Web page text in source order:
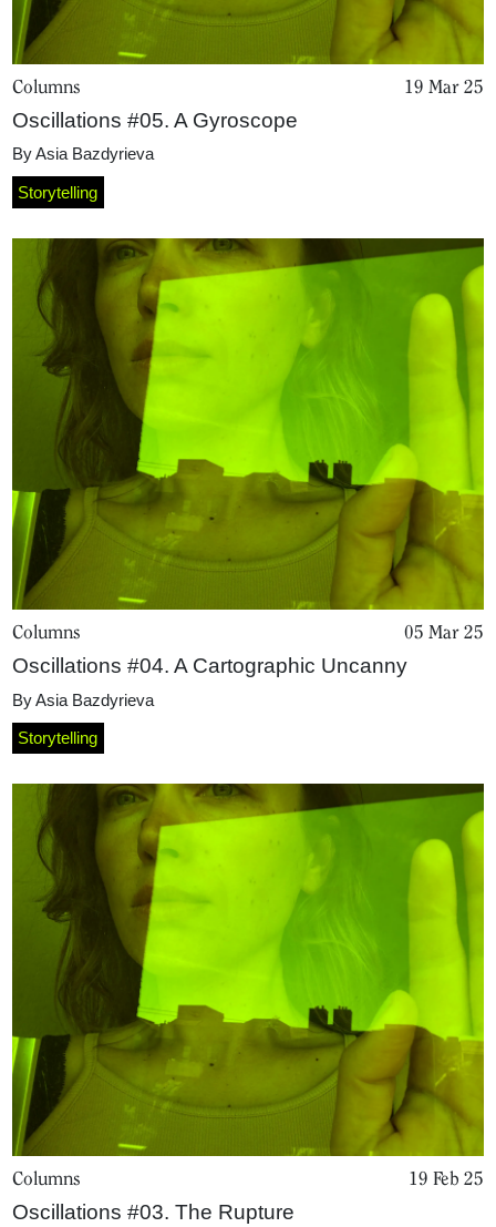
Home
Magazine
Podcasts
Projects
What's On
About
Columns 19 Mar 25
Oscillations #05. A Gyroscope
ByAsia Bazdyrieva
Storytelling
Columns 05 Mar 25
Oscillations #04. A Cartographic Uncanny
ByAsia Bazdyrieva
Storytelling
Columns 19 Feb 25
Oscillations #03. The Rupture